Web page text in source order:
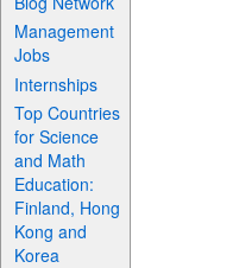
Management
Jobs
Internships
Top Countries
for Science
and Math
Education:
Finland, Hong
Kong and
Korea